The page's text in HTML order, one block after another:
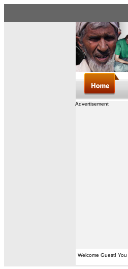
Advertisement
Welcome Guest!